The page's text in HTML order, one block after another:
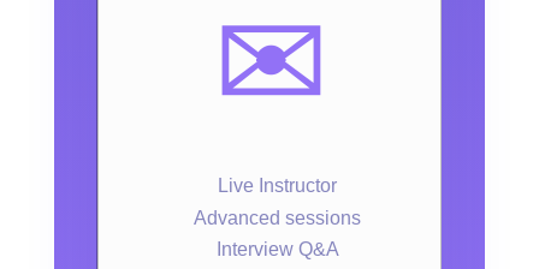
✉️
Live Instructor
Advanced sessions
Interview Q&A